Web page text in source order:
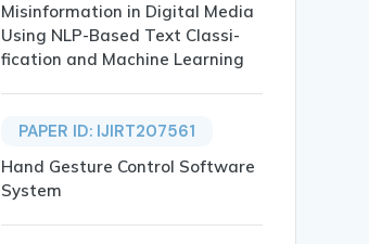
Misinformation in Digital Media
Using NLP-Based Text Classi-
fication and Machine Learning
PAPER ID: IJIRT207561
Hand Gesture Control Software
System